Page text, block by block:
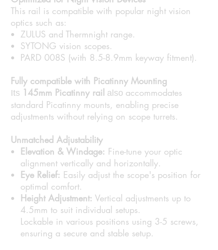
This rail is compatible with popular night vision
optics such as:
ZULUS and Thermnight range.
SYTONG vision scopes.
PARD 008S (with 8.5-8.9mm keyway fitment).
Fully compatible with Picatinny Mounting
Its 145mm Picatinny rail also accommodates
standard Picatinny mounts, enabling precise
adjustments without relying on scope turrets.
Unmatched Adjustability
Elevation & Windage: Fine-tune your optic
alignment vertically and horizontally.
Eye Relief: Easily adjust the scope's position for
optimal comfort.
Height Adjustment: Vertical adjustments up to
4.5mm to suit individual setups.
Lockable in various positions using 3-5 screws,
ensuring a secure and stable setup.